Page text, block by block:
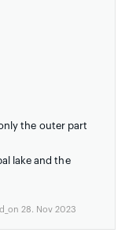
the outer part
lake and the
28. Nov 2023